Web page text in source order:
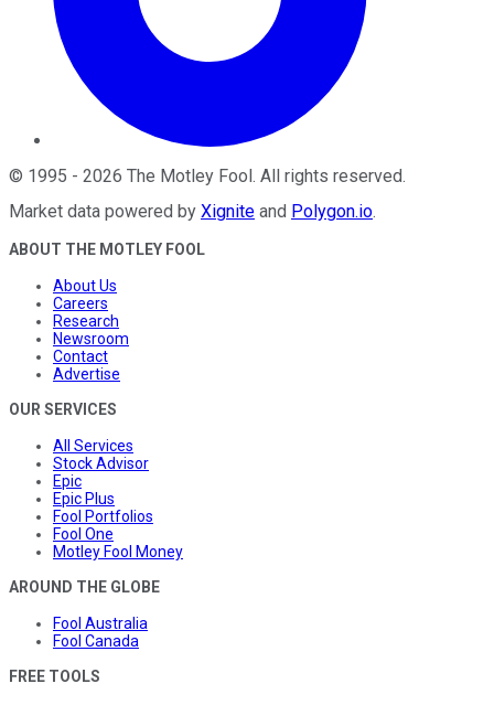
© 1995 - 2026 The Motley Fool . All rights reserved.
Market data powered by Xignite and Polygon.io.
ABOUT THE MOTLEY FOOL
About Us
Careers
Research
Newsroom
Contact
Advertise
OUR SERVICES
All Services
Stock Advisor
Epic
Epic Plus
Fool Portfolios
Fool One
Motley Fool Money
AROUND THE GLOBE
Fool Australia
Fool Canada
FREE TOOLS